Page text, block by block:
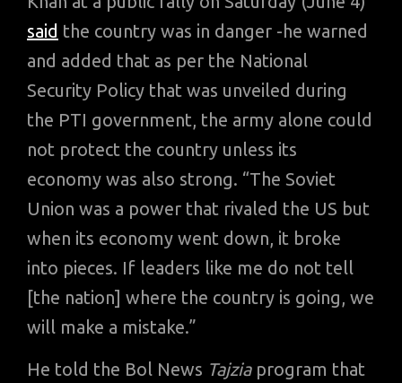
said the country was in danger -he warned
and added that as per the National
Security Policy that was unveiled during
the PTI government, the army alone could
not protect the country unless its
economy was also strong. “The Soviet
Union was a power that rivaled the US but
when its economy went down, it broke
into pieces. If leaders like me do not tell
[the nation] where the country is going, we
will make a mistake.”
He told the Bol News Tajziaprogram that